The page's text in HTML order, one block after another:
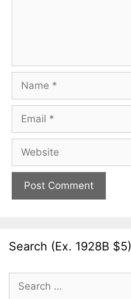
Name
Email
Website
Search (Ex. 1928B $5)
Search
for: